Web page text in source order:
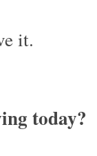
it.
today?